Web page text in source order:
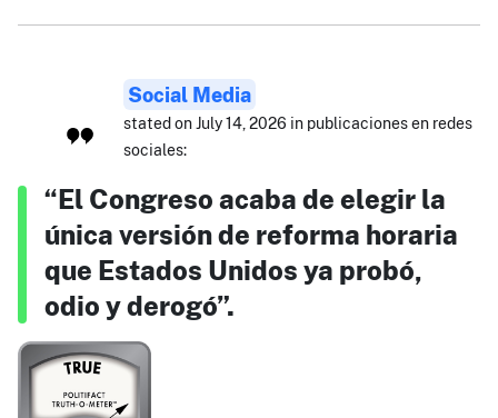
Social Media
stated on July 14, 2026 in publicaciones en redes
sociales:
“El Congreso acaba de elegir la
única versión de reforma horaria
que Estados Unidos ya probó,
odio y derogó”.